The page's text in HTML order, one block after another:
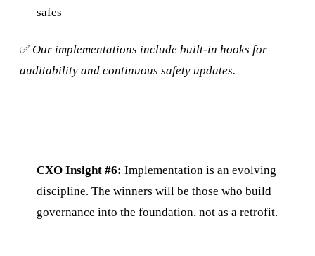
safes
✅ Our implementations include built-in hooks for
auditability and continuous safety updates.
CXO Insight #6: Implementation is an evolving
discipline. The winners will be those who build
governance into the foundation, not as a retrofit.